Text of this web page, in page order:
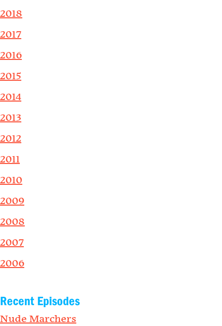
2018
2017
2016
2015
2014
2013
2012
2011
2010
2009
2008
2007
2006
Recent Episodes
Nude Marchers